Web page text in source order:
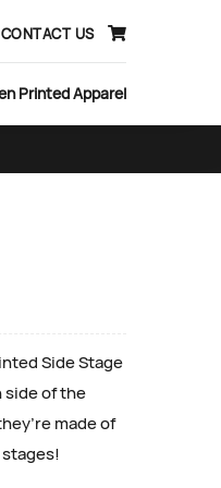
CONTACT US
Printed Apparel
Side Stage
side of the
made of